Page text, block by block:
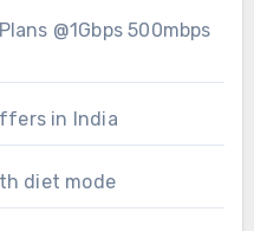
@1Gbps 500mbps
in India
diet mode